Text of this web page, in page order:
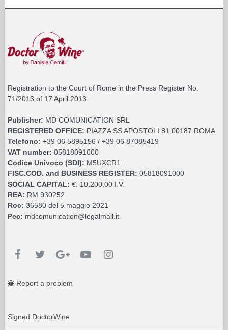
Registration to the Court of Rome in the Press Register No.
71/2013 of 17 April 2013
Publisher: MD COMUNICATION SRL
REGISTERED OFFICE: PIAZZA SS APOSTOLI 81 00187 ROMA
Telefono: +39 06 5895156 / +39 06 87085419
VAT number: 05818091000
Codice Univoco (SDI): M5UXCR1
FISC.COD. and BUSINESS REGISTER: 05818091000
SOCIAL CAPITAL: €. 10.200,00 I.V.
REA: RM 930252
Roc: 36580 del 5 maggio 2021
Pec: mdcomunication@legalmail.it
Report a problem
Signed DoctorWine